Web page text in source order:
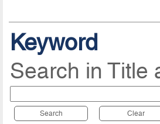
Keyword
Search in Title
Search Clear